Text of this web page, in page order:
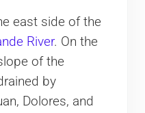
east side of the
River. On the
of the
by
Dolores, and